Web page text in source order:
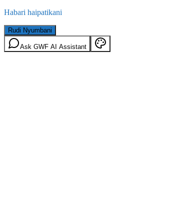
Habari haipatikani
Rudi Nyumbani
Ask GWF AI Assistant